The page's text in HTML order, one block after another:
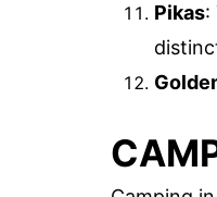
Pikas: